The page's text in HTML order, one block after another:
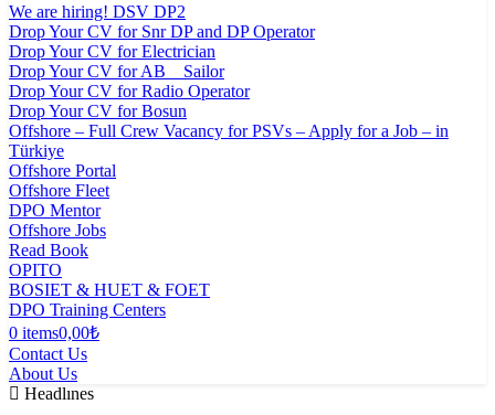
We are hiring! DSV DP2
Drop Your CV for Snr DP and DP Operator
Drop Your CV for Electrician
Drop Your CV for AB _ Sailor
Drop Your CV for Radio Operator
Drop Your CV for Bosun
Offshore – Full Crew Vacancy for PSVs – Apply for a Job – in
Türkiye
Offshore Portal
Offshore Fleet
DPO Mentor
Offshore Jobs
Read Book
OPITO
BOSIET & HUET & FOET
DPO Training Centers
0 items0,00₺
Contact Us
About Us
Headlınes